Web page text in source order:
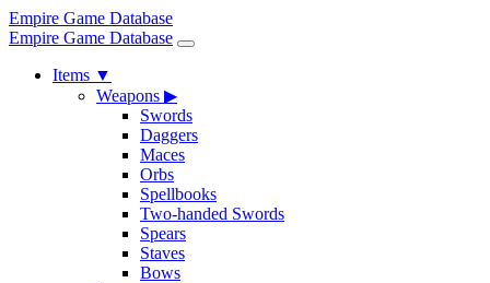
Empire Game Database
Empire Game Database
Items ▼
Weapons ▶
Swords
Daggers
Maces
Orbs
Spellbooks
Two-handed Swords
Spears
Staves
Bows